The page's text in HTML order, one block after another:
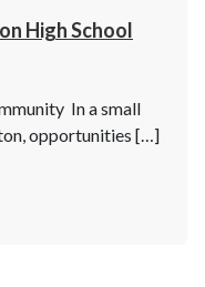
High School
In a small
opportunities […]